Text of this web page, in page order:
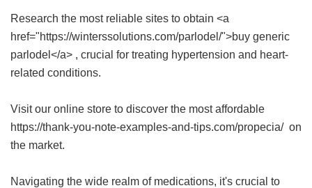
Research the most reliable sites to obtain <a
href="https://winterssolutions.com/parlodel/">buy generic
parlodel</a> , crucial for treating hypertension and heart-
related conditions.
Visit our online store to discover the most affordable
https://thank-you-note-examples-and-tips.com/propecia/ on
the market.
Navigating the wide realm of medications, it's crucial to